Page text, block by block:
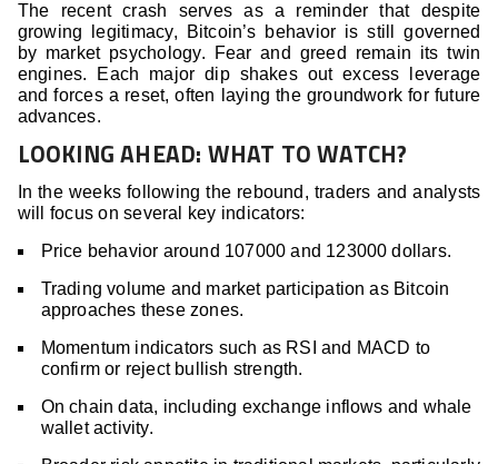
The recent crash serves as a reminder that despite
growing legitimacy, Bitcoin’s behavior is still governed
by market psychology. Fear and greed remain its twin
engines. Each major dip shakes out excess leverage
and forces a reset, often laying the groundwork for future
advances.
LOOKING AHEAD: WHAT TO WATCH?
In the weeks following the rebound, traders and analysts
will focus on several key indicators:
Price behavior around 107000 and 123000 dollars.
Trading volume and market participation as Bitcoin
approaches these zones.
Momentum indicators such as RSI and MACD to
confirm or reject bullish strength.
On chain data, including exchange inflows and whale
wallet activity.